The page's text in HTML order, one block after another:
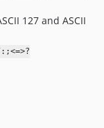
127 and ASCII